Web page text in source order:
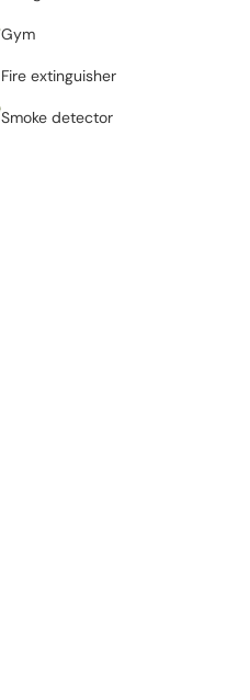
Gym
Fire extinguisher
Smoke detector